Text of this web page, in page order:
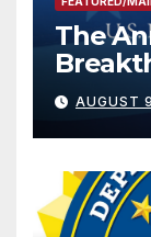
The
Trump
AUGUST